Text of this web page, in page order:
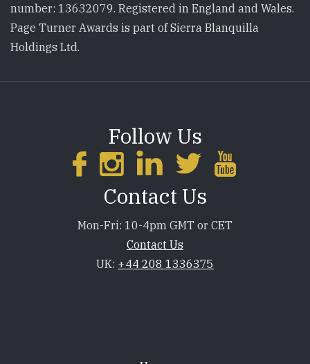
number: 13632079. Registered in England and Wales.
Page Turner Awards is part of Sierra Blanquilla
Holdings Ltd.
Follow Us
Contact Us
Mon-Fri: 10-4pm GMT or CET
Contact Us
UK: +44 208 1336375